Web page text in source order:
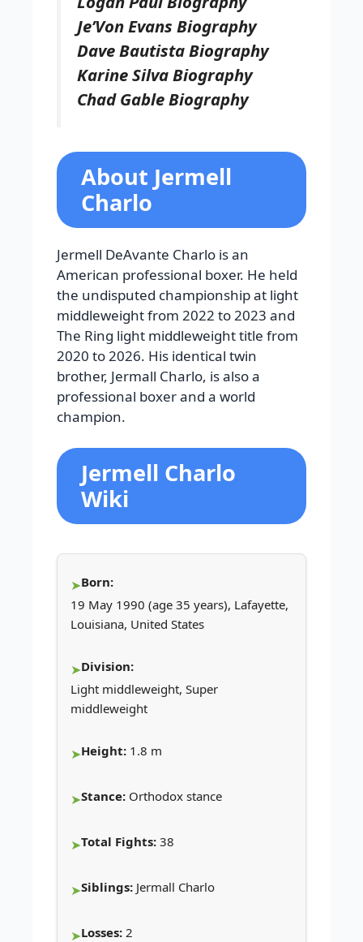
Je’Von Evans Biography
Dave Bautista Biography
Karine Silva Biography
Chad Gable Biography
About Jermell
Charlo
Jermell DeAvante Charlo is an
American professional boxer. He held
the undisputed championship at light
middleweight from 2022 to 2023 and
The Ring light middleweight title from
2020 to 2026. His identical twin
brother, Jermall Charlo, is also a
professional boxer and a world
champion.
Jermell Charlo
Wiki
Born:
19 May 1990 (age 35 years), Lafayette,
Louisiana, United States
Division:
Light middleweight, Super
middleweight
Height: 1.8 m
Stance: Orthodox stance
Total Fights: 38
Siblings: Jermall Charlo
Losses: 2